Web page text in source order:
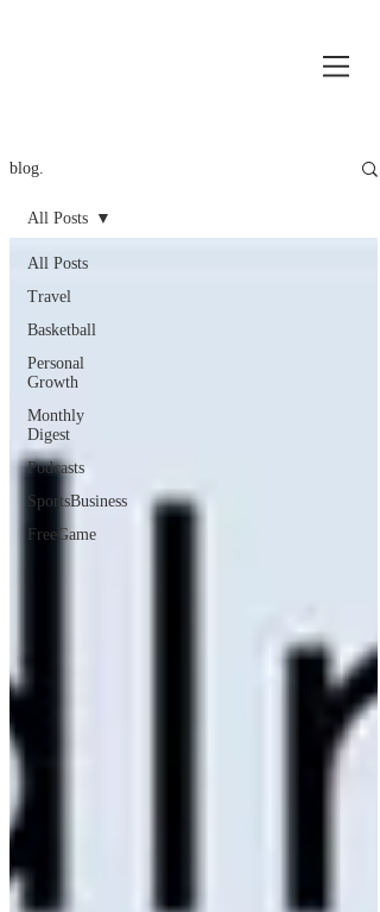
blog.
All Posts
Travel
Basketball
Personal
Growth
Monthly
Digest
Podcasts
SportsBusiness
FreeGame
All Posts